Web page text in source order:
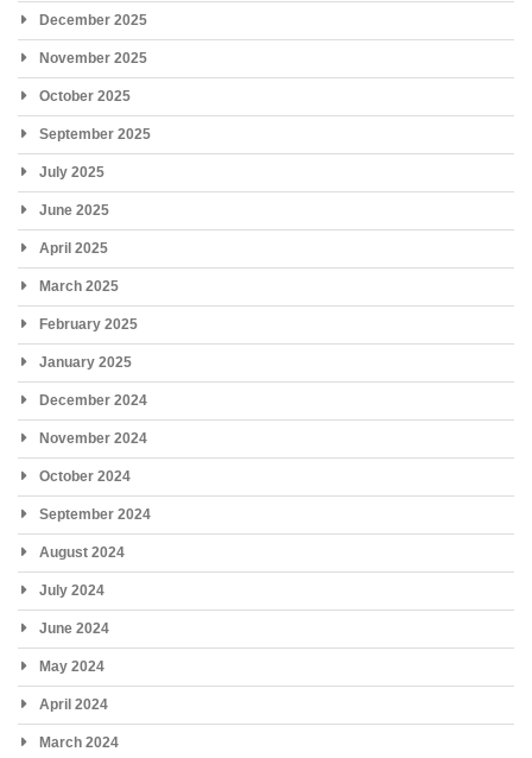
December 2025
November 2025
October 2025
September 2025
July 2025
June 2025
April 2025
March 2025
February 2025
January 2025
December 2024
November 2024
October 2024
September 2024
August 2024
July 2024
June 2024
May 2024
April 2024
March 2024